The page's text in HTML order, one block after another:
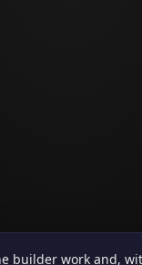
builder work and,